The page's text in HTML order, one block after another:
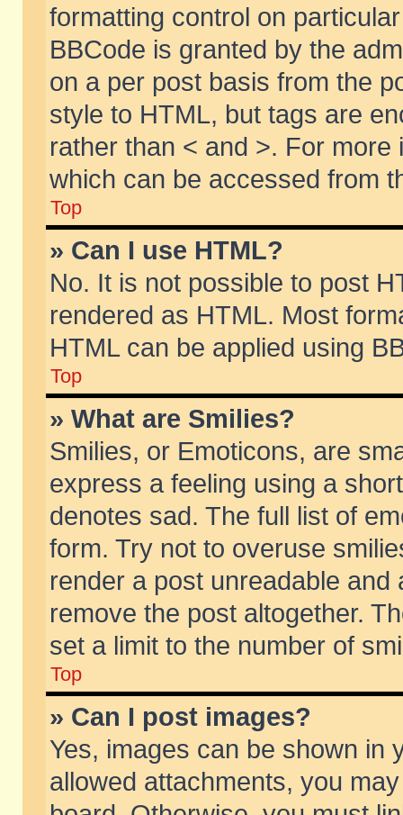
formatting control on
BBCode is granted by the
on a per post basis from the
style to HTML, but tags are
rather than < and >. For
which can be accessed from
Top
» Can I use HTML?
No. It is not possible to post
rendered as HTML. Most
HTML can be applied using
Top
» What are Smilies?
Smilies, or Emoticons, are
express a feeling using a
denotes sad. The full list of
form. Try not to overuse
render a post unreadable
remove the post altogether.
set a limit to the number of
Top
» Can I post images?
Yes, images can be shown in
allowed attachments, you